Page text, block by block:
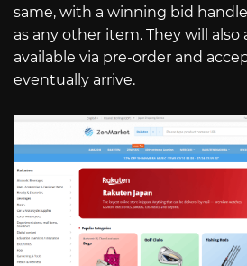
same, with a winning bid
as any other item. They will
available via pre-order and
eventually arrive.